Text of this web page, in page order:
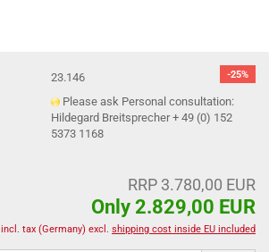
-25%
23.146
Please ask Personal consultation:
Hildegard Breitsprecher + 49 (0) 152
5373 1168
RRP 3.780,00 EUR
Only 2.829,00 EUR
incl. tax (Germany) excl. shipping cost inside EU included